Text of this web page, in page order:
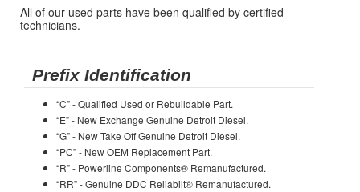
All of our used parts have been qualified by certified
technicians.
Prefix Identification
“C” - Qualified Used or Rebuildable Part.
“E” - New Exchange Genuine Detroit Diesel.
“G” - New Take Off Genuine Detroit Diesel.
“PC” - New OEM Replacement Part.
“R” - Powerline Components® Remanufactured.
“RR” - Genuine DDC Reliabilt® Remanufactured.